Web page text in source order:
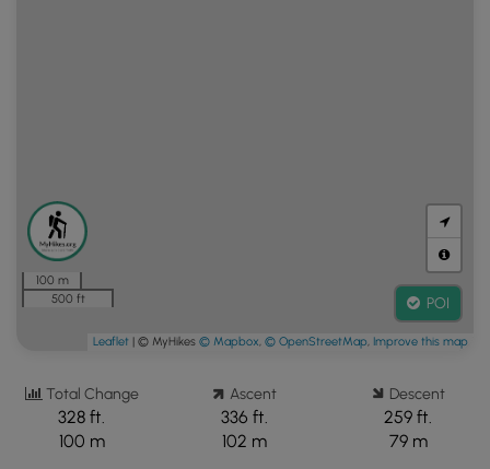
100 m
500 ft
POI
Leaflet | © MyHikes © Mapbox, © OpenStreetMap, Improve this map
Total Change
328 ft.
100 m
Ascent
336 ft.
102 m
Descent
259 ft.
79 m